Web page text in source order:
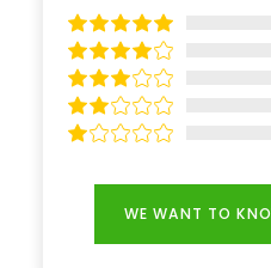
WE WANT TO